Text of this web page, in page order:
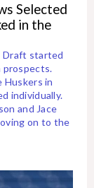
Selected
in the
Draft started
prospects.
Huskers in
individually.
and Jace
on to the